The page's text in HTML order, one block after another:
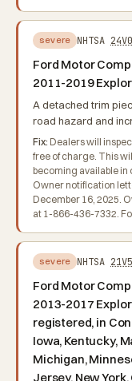
severe NHTSA
Ford Motor
2011-2019
A detached trim
road hazard and
Fix: Dealers will
free of charge. This
becoming available in
Owner notification
December 16, 2025.
at 1-866-436-7332.
severe NHTSA
Ford Motor
2013-2017
registered, in
Iowa, Kentucky,
Michigan,
Jersey, New